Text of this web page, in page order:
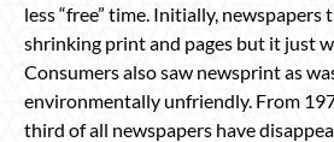
less “free” time. Initially,
shrinking print and pages but it just
Consumers also saw newsprint as
environmentally unfriendly. From
third of all newspapers have